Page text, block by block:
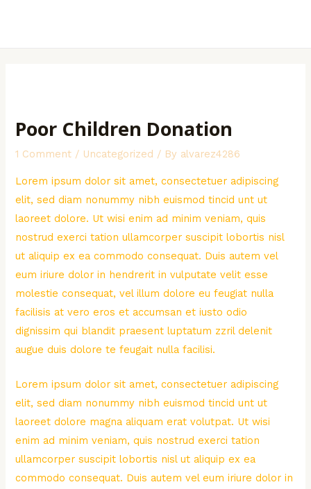
Poor Children Donation
1 Comment / Uncategorized / By alvarez4286
Lorem ipsum dolor sit amet, consectetuer adipiscing
elit, sed diam nonummy nibh euismod tincid unt ut
laoreet dolore. Ut wisi enim ad minim veniam, quis
nostrud exerci tation ullamcorper suscipit lobortis nisl
ut aliquip ex ea commodo consequat. Duis autem vel
eum iriure dolor in hendrerit in vulputate velit esse
molestie consequat, vel illum dolore eu feugiat nulla
facilisis at vero eros et accumsan et iusto odio
dignissim qui blandit praesent luptatum zzril delenit
augue duis dolore te feugait nulla facilisi.
Lorem ipsum dolor sit amet, consectetuer adipiscing
elit, sed diam nonummy nibh euismod tincid unt ut
laoreet dolore magna aliquam erat volutpat. Ut wisi
enim ad minim veniam, quis nostrud exerci tation
ullamcorper suscipit lobortis nisl ut aliquip ex ea
commodo consequat. Duis autem vel eum iriure dolor in